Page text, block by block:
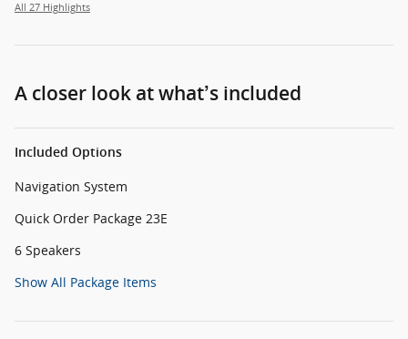
All 27 Highlights
A closer look at what’s included
Included Options
Navigation System
Quick Order Package 23E
6 Speakers
Show All Package Items